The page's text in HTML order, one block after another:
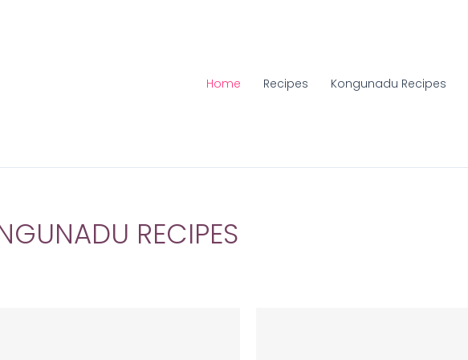
Home Recipes Kongunadu Recipes
RECIPES